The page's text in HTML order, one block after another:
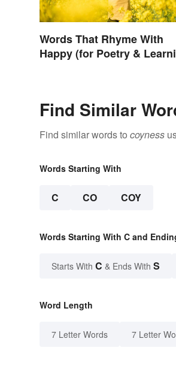
Words That Rhyme With
Happy (for Poetry &
Find Similar
Find similar words to coyness
Words Starting With
C CO COY
Words Starting With C and
Starts With C & Ends With S
Word Length
7 Letter Words 7 Letter